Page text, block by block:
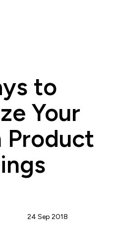
to
Your
Product
24 Sep 2018